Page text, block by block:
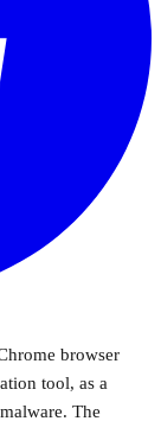
browser
tool, as a
The